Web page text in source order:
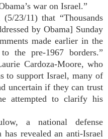
war on Israel.”
23/11) that “Thousands
by Obama] Sunday
made earlier in the
the pre-1967 borders.”
Cardoza-Moore, who
to support Israel, many of
uncertain if they can trust
attempted to clarify his
a national defense
has revealed an anti-Israel